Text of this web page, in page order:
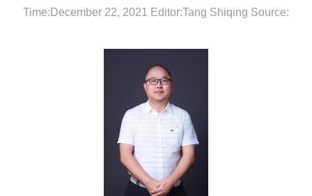
Time:December 22, 2021 Editor:Tang Shiqing Source: